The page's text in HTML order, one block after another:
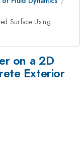
Surface Using
on a 2D
Exterior